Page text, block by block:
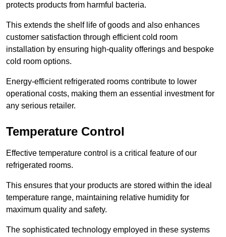
protects products from harmful bacteria.
This extends the shelf life of goods and also enhances
customer satisfaction through efficient cold room
installation by ensuring high-quality offerings and bespoke
cold room options.
Energy-efficient refrigerated rooms contribute to lower
operational costs, making them an essential investment for
any serious retailer.
Temperature Control
Effective temperature control is a critical feature of our
refrigerated rooms.
This ensures that your products are stored within the ideal
temperature range, maintaining relative humidity for
maximum quality and safety.
The sophisticated technology employed in these systems